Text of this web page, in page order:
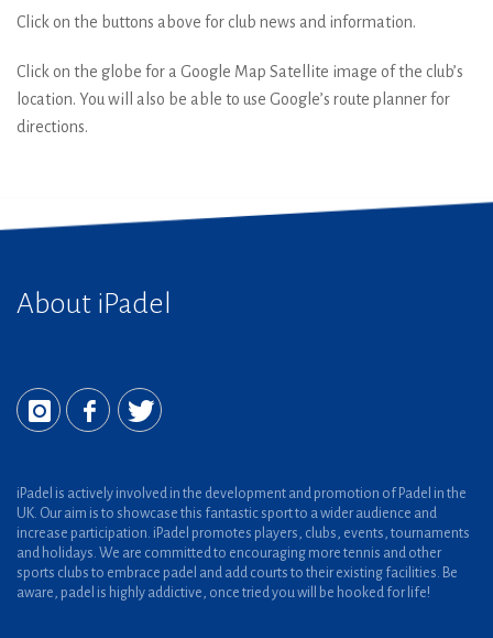
Click on the buttons above for club news and information.
Click on the globe for a Google Map Satellite image of the club’s
location. You will also be able to use Google’s route planner for
directions.
About iPadel
iPadel is actively involved in the development and promotion of Padel in the
UK. Our aim is to showcase this fantastic sport to a wider audience and
increase participation. iPadel promotes players, clubs, events, tournaments
and holidays. We are committed to encouraging more tennis and other
sports clubs to embrace padel and add courts to their existing facilities. Be
aware, padel is highly addictive, once tried you will be hooked for life!